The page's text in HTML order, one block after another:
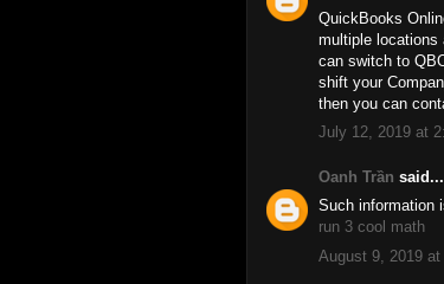
QuickBooks
multiple locations
can switch to
shift your
then you can
July 12, 2019 at
Oanh Trần said...
Such information
run 3 cool math
August 9, 2019 at